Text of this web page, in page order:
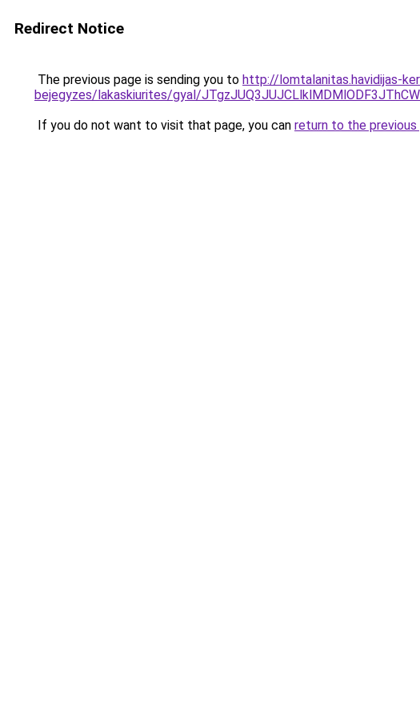
Redirect Notice
The previous page is sending you to http://lomtalanitas.havidijas-
bejegyzes/lakaskiurites/gyal/
If you do not want to visit that page, you can return to the previous